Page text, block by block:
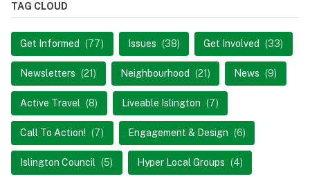
TAG CLOUD
Get Informed (77) Issues (38) Get Involved (33)
Newsletters (21) Neighbourhood (21) News (9)
Active Travel (8) Liveable Islington (7)
Call To Action! (7) Engagement & Design (6)
Islington Council (5) Hyper Local Groups (4)